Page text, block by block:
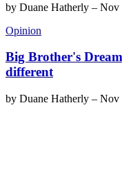
by Duane Hatherly – Nov
Opinion
Big Brother's
different
by Duane Hatherly – Nov